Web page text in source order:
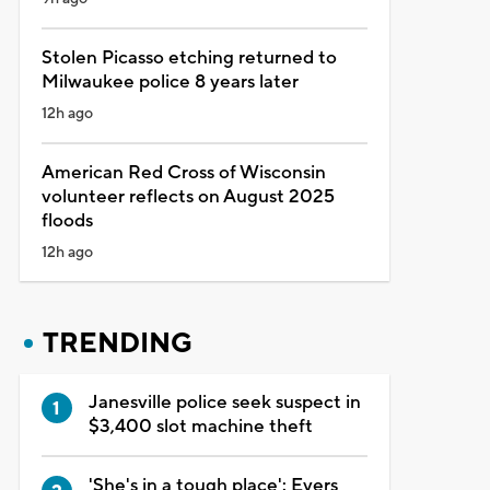
Stolen Picasso etching returned to
Milwaukee police 8 years later
12h ago
American Red Cross of Wisconsin
volunteer reflects on August 2025
floods
12h ago
TRENDING
Janesville police seek suspect in
$3,400 slot machine theft